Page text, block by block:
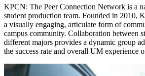
KPCN: The Peer Connection Network is a
student production team. Founded in 2010,
a visually engaging, articulate form of
campus community. Collaboration between
different majors provides a dynamic group
the success rate and overall UM experience